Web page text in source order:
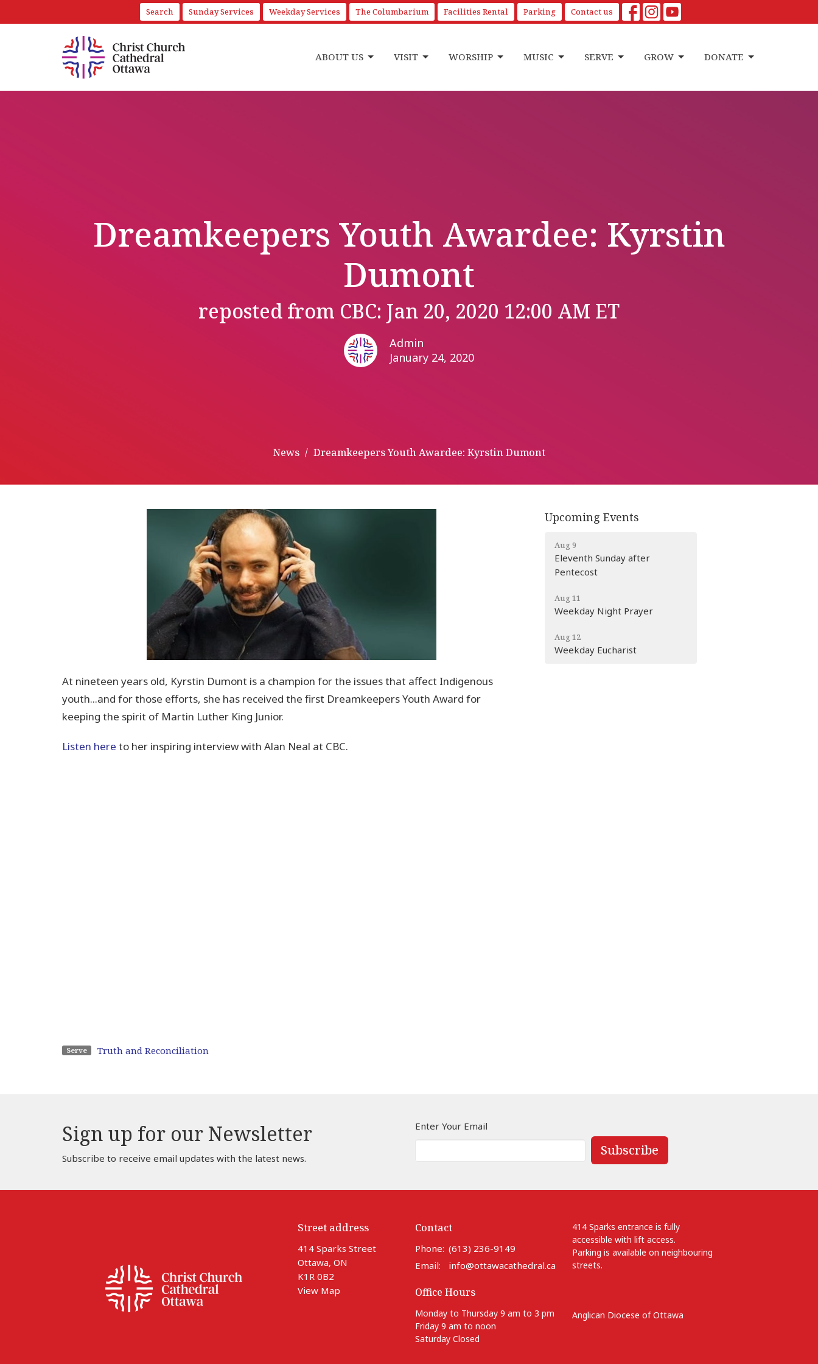
Search Sunday Services Weekday Services The Columbarium Facilities Rental Parking Contact us
ABOUT US VISIT WORSHIP MUSIC SERVE GROW DONATE
Dreamkeepers Youth Awardee: Kyrstin
Dumont
reposted from CBC: Jan 20, 2020 12:00 AM ET
Admin
January 24, 2020
News Dreamkeepers Youth Awardee: Kyrstin Dumont
At nineteen years old, Kyrstin Dumont is a champion for the issues that affect Indigenous
youth...and for those efforts, she has received the first Dreamkeepers Youth Award for
keeping the spirit of Martin Luther King Junior.
Listen here to her inspiring interview with Alan Neal at CBC.
Serve Truth and Reconciliation
Upcoming Events
Aug 9
Eleventh Sunday after
Pentecost
Aug 11
Weekday Night Prayer
Aug 12
Weekday Eucharist
Sign up for our Newsletter
Subscribe to receive email updates with the latest news.
Enter Your Email
Subscribe
Street address
414 Sparks Street
Ottawa, ON
K1R 0B2
View Map
Contact
Phone: (613) 236-9149
Email: info@ottawacathedral.ca
Office Hours
Monday to Thursday 9 am to 3 pm
Friday 9 am to noon
Saturday Closed
414 Sparks entrance is fully
accessible with lift access.
Parking is available on neighbouring
streets.
Anglican Diocese of Ottawa